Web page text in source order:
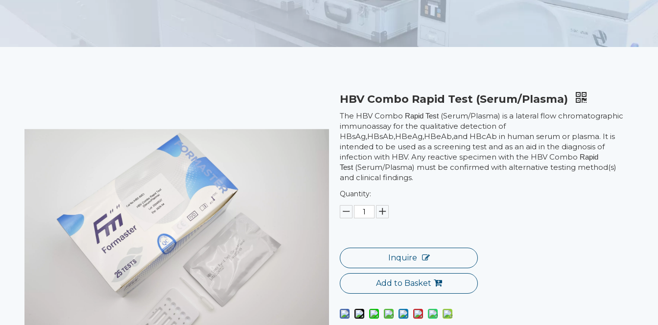
HBV Combo Rapid Test (Serum/Plasma)
The HBV Combo Rapid Test (Serum/Plasma) is a lateral flow chromatographic
immunoassay for the qualitative detection of
HBsAg,HBsAb,HBeAg,HBeAb,and HBcAb in human serum or plasma. It is
intended to be used as a screening test and as an aid in the diagnosis of
infection with HBV. Any reactive specimen with the HBV Combo Rapid
Test (Serum/Plasma) must be confirmed with alternative testing method(s)
and clinical findings.
Quantity:
Inquire
Add to Basket